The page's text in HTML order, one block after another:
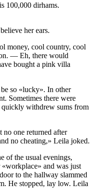
100,000 dirhams.
her ears.
money, cool country, cool
— Eh, there would
bought a pink villa
so «lucky». In other
Sometimes there were
withdrew sums from
one returned after
no cheating,» Leila joked.
of the usual evenings,
and was just
to the hallway slammed
He stopped, lay low. Leila